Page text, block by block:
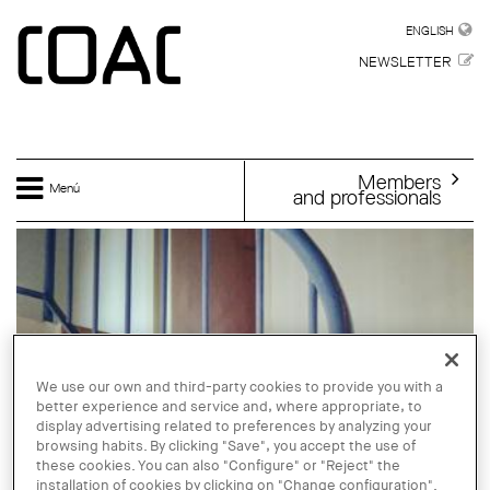
ENGLISH
NEWSLETTER
Menú Members
and professionals
We use our own and third-party cookies to provide you with a
better experience and service and, where appropriate, to
display advertising related to preferences by analyzing your
browsing habits. By clicking "Save", you accept the use of
these cookies. You can also "Configure" or "Reject" the
installation of cookies by clicking on "Change configuration".